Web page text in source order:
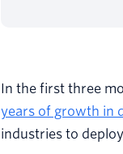
In the first three
years of growth in
industries to